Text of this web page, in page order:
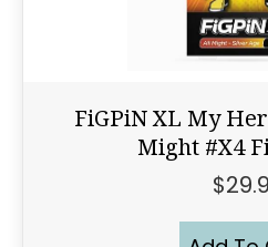
FiGPiN XL My
Might #X4
$